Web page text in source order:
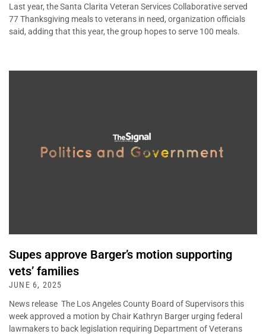
Last year, the Santa Clarita Veteran Services Collaborative served
77 Thanksgiving meals to veterans in need, organization officials
said, adding that this year, the group hopes to serve 100 meals.
Supes approve Barger’s motion supporting
vets’ families
JUNE 6, 2025
News release The Los Angeles County Board of Supervisors this
week approved a motion by Chair Kathryn Barger urging federal
lawmakers to back legislation requiring Department of Veterans